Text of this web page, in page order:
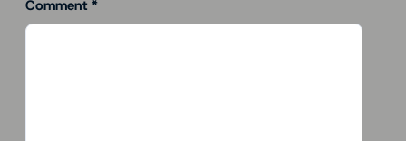
Comment *